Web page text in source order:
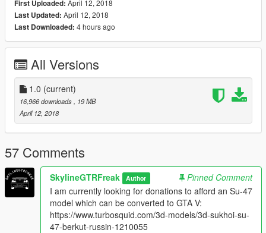
Know bugs:
The EML does not have any reticule at all, which makes it a bit
Model originally from:
Ace Combat: AH
Check out Instagram to be up-to-date with WIP works and to
submit livery requests for new airliners.
https://www.instagram.com/skyline_i.g/
allowing me to now have over 100 uploads here. Your
comments, ratings and donations are what keep me going, so
don't stop what you've been doing ;)
First Uploaded: April 12, 2018
Last Updated: April 12, 2018
Last Downloaded: 4 hours ago
All Versions
1.0 (current)
16,966 downloads
, 19 MB
April 12, 2018
57 Comments
SkylineGTRFreak Author
Pinned Comment
I am currently looking for donations to afford an Su-47
model which can be converted to GTA V:
https://www.turbosquid.com/3d-models/3d-sukhoi-su-
47-berkut-russin-1210055